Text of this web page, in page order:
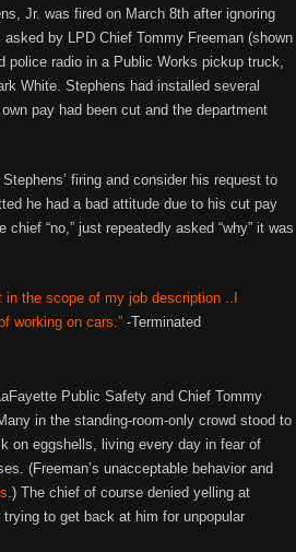
Jr. was fired on March 8th after ignoring
by LPD Chief Tommy Freeman (shown
police radio in a Public Works pickup truck,
White. Stephens had installed several
pay had been cut and the department
firing and consider his request to
he had a bad attitude due to his cut pay
“no,” just repeatedly asked “why” it was
the scope of my job description ..I
working on cars.” -Terminated
Public Safety and Chief Tommy
in the standing-room-only crowd stood to
on eggshells, living every day in fear of
(Freeman’s unacceptable behavior and
.) The chief of course denied yelling at
to get back at him for unpopular